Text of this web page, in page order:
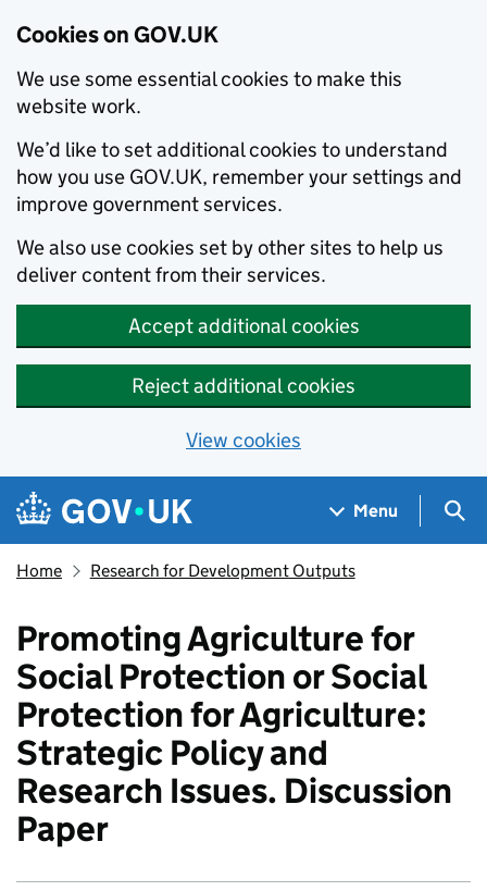
Cookies on GOV.UK
We use some essential cookies to make this
website work.
We’d like to set additional cookies to understand
how you use GOV.UK, remember your settings and
improve government services.
We also use cookies set by other sites to help us
deliver content from their services.
Accept additional cookies
Reject additional cookies
View cookies
Skip to main content
Navigation menu
Menu
Home Research for Development Outputs
Promoting Agriculture for
Social Protection or Social
Protection for Agriculture:
Strategic Policy and
Research Issues. Discussion
Paper